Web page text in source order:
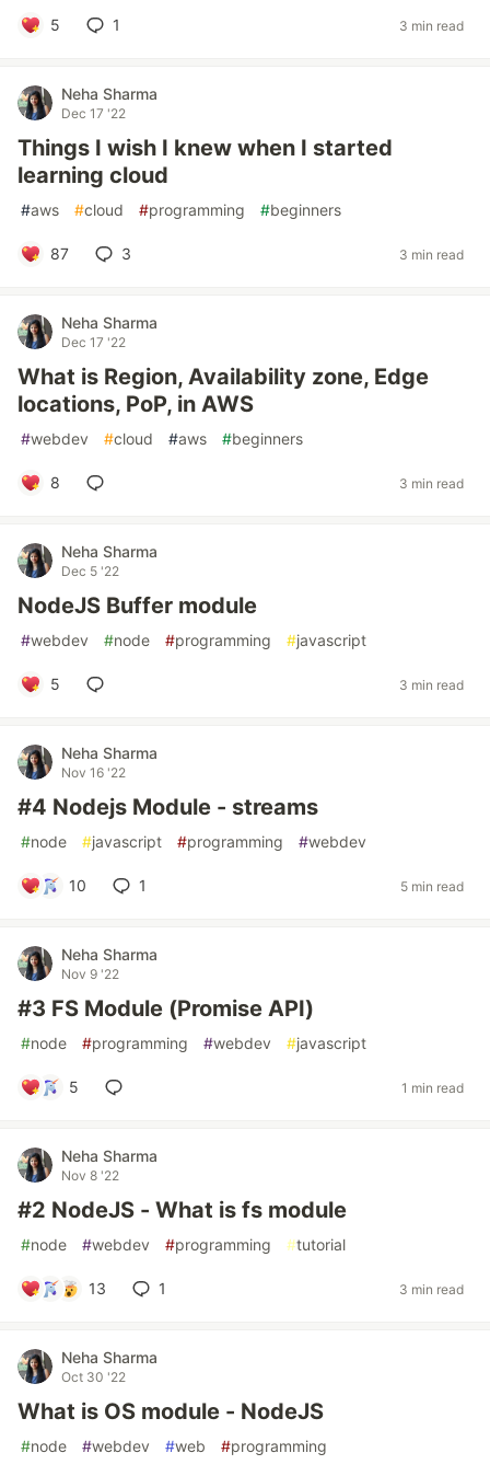
5 1 3 min read
Neha Sharma
Dec 17 '22
Things I wish I knew when I started
learning cloud
#aws #cloud #programming #beginners
87 3 3 min read
Neha Sharma
Dec 17 '22
What is Region, Availability zone, Edge
locations, PoP, in AWS
#webdev #cloud #aws #beginners
8 3 min read
Neha Sharma
Dec 5 '22
NodeJS Buffer module
#webdev #node #programming #javascript
5 3 min read
Neha Sharma
Nov 16 '22
#4 Nodejs Module - streams
#node #javascript #programming #webdev
10 1 5 min read
Neha Sharma
Nov 9 '22
#3 FS Module (Promise API)
#node #programming #webdev #javascript
5 1 min read
Neha Sharma
Nov 8 '22
#2 NodeJS - What is fs module
#node #webdev #programming #tutorial
13 1 3 min read
Neha Sharma
Oct 30 '22
What is OS module - NodeJS
#node #webdev #web #programming